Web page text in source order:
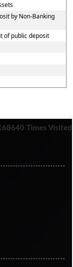
by Non-Banking
of public deposit
Times Visited